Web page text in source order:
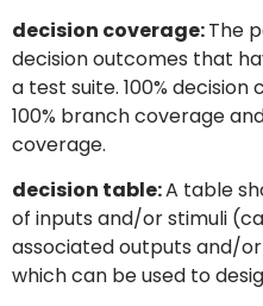
decision coverage:The
decision outcomes that
a test suite. 100%
100% branch coverage
coverage.
decision table:A table
of inputs and/or stimuli
associated outputs and/
which can be used to